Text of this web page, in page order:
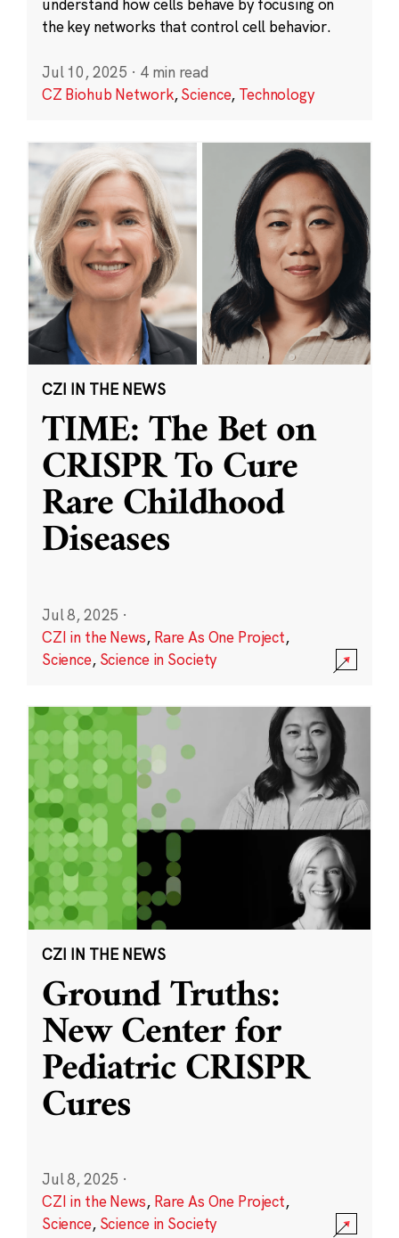
understand how cells behave by focusing on
the key networks that control cell behavior.
Jul 10, 2025 · 4 min read
CZ Biohub Network,Science, Technology
CZI IN THE NEWS
TIME: The Bet on
CRISPR To Cure
Rare Childhood
Diseases
Jul 8, 2025 ·
CZI in the News, Rare As One Project,
Science, Science in Society
CZI IN THE NEWS
Ground Truths:
New Center for
Pediatric CRISPR
Cures
Jul 8, 2025 ·
CZI in the News, Rare As One Project,
Science, Science in Society